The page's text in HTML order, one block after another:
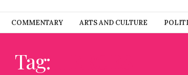
COMMENTARY ARTS AND CULTURE
Tag: